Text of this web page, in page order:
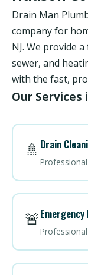
Drain Man
company for
NJ. We provide
sewer, and
with the fast,
Our Services
🚿 Drain
🚨Emergency